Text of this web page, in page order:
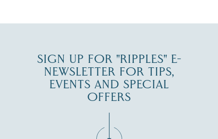
SIGN UP FOR "RIPPLES" E-
NEWSLETTER FOR TIPS,
EVENTS AND SPECIAL
OFFERS